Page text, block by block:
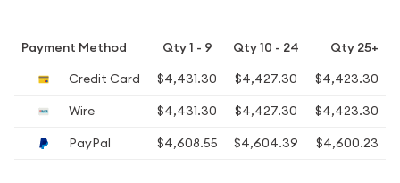
Payment Method Qty 1 - 9 Qty 10 - 24
Qty 25+
Credit Card
$4,431.30 $4,427.30
$4,423.30
Wire
$4,431.30 $4,427.30
$4,423.30
PayPal
$4,608.55 $4,604.39 $4,600.23